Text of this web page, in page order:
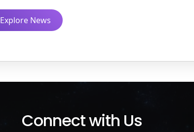
Explore News
Connect with Us